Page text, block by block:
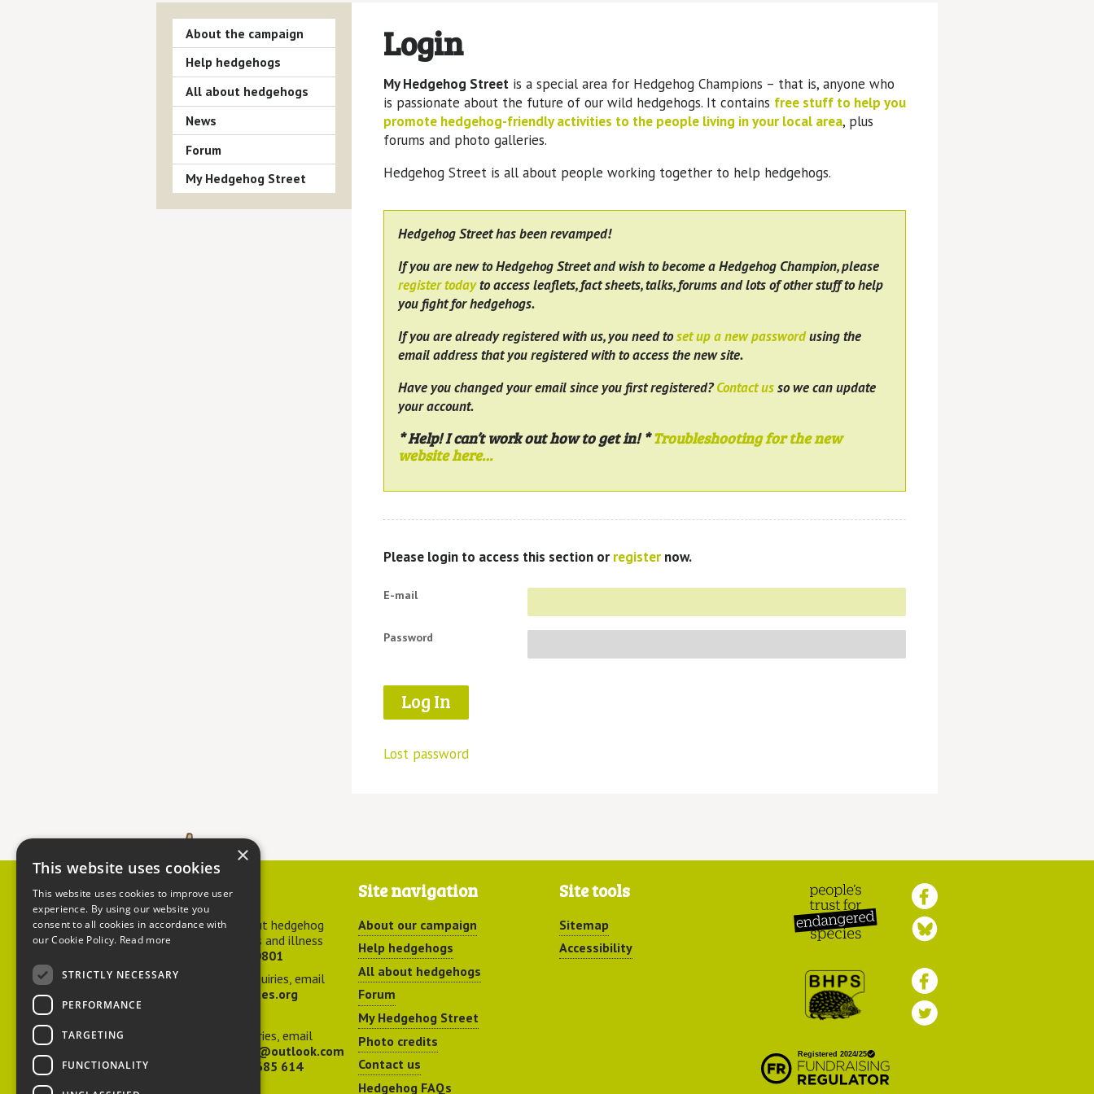
Login
My Hedgehog Streetis a special area for Hedgehog Champions – that is, anyone who
is passionate about the future of our wild hedgehogs. It contains free stuff to help you
promote hedgehog-friendly activities to the people living in your local area, plus
forums and photo galleries.
Hedgehog Street is all about people working together to help hedgehogs.
Hedgehog Street has been revamped!
If you are new to Hedgehog Street and wish to become a Hedgehog Champion, please
register todayto access leaflets, fact sheets, talks, forums and lots of other stuff to help
you fight for hedgehogs.
If you are already registered with us, you need toset up a new passwordusing the
email address that you registered with to access the new site.
Have you changed your email since you first registered?Contact usso we can update
your account.
* Help! I can’t work out how to get in! *Troubleshooting for the new
website here…
Please login to access this section or registernow.
E-mail
Password
Lost password
About the campaign
Help hedgehogs
All about hedgehogs
News
Forum
My Hedgehog Street
Contact us
For advice about hedgehog
welfare, injuries and illness
01584 890801
For general enquiries, email
hedgehog@ptes.org
For press enquiries, email
adelacraggPR@outlook.com
07532 685 614
Site navigation
About our campaign
Help hedgehogs
All about hedgehogs
Forum
My Hedgehog Street
Photo credits
Contact us
Hedgehog FAQs
Site tools
Sitemap
Accessibility
Endangered Species
Preservation Society
×
This website uses cookies
This website uses cookies to improve user
experience. By using our website you
consent to all cookies in accordance with
our Cookie Policy. Read more
STRICTLY NECESSARY
PERFORMANCE
TARGETING
FUNCTIONALITY